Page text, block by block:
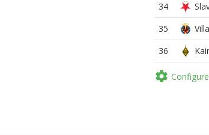
34
35
36
 Configure